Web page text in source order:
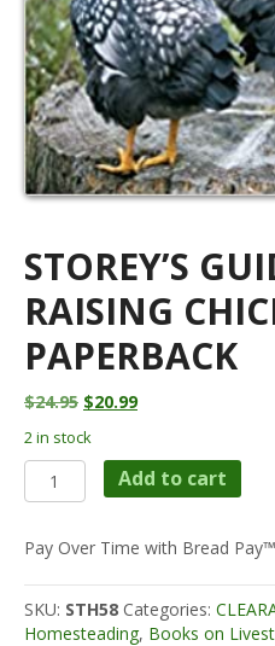
STOREY’S
RAISING
PAPERBACK
$24.95 Original
was:
$24.95.
$20.99Current
$20.99.
2 in stock
STOREY'S
GUIDE
RAISING
CHICKENS
Paperback
quantity
Add to cart
Pay Over Time with Bread Pay™
SKU: STH58 Categories:
Homesteading, Books on